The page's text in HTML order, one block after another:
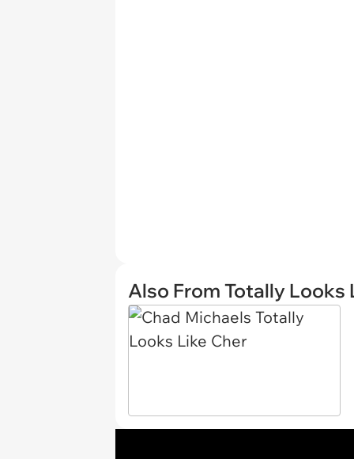
Also From Totally Looks